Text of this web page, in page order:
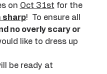
on Oct 31st for the
sharp!  To ensure all
no overly scary or
like to dress up
be ready at